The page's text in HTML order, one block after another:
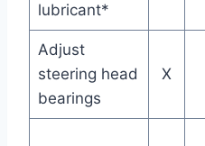
lubricant*
Adjust
steering head
bearings
X